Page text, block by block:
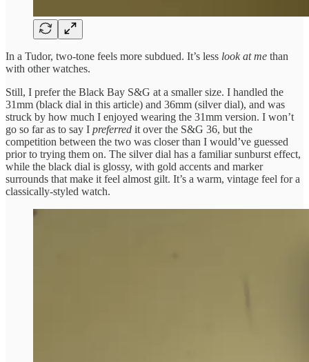
In a Tudor, two-tone feels more subdued. It’s less look at me than
with other watches.
Still, I prefer the Black Bay S&G at a smaller size. I handled the
31mm (black dial in this article) and 36mm (silver dial), and was
struck by how much I enjoyed wearing the 31mm version. I won’t
go so far as to say I preferred it over the S&G 36, but the
competition between the two was closer than I would’ve guessed
prior to trying them on. The silver dial has a familiar sunburst effect,
while the black dial is glossy, with gold accents and marker
surrounds that make it feel almost gilt. It’s a warm, vintage feel for a
classically-styled watch.